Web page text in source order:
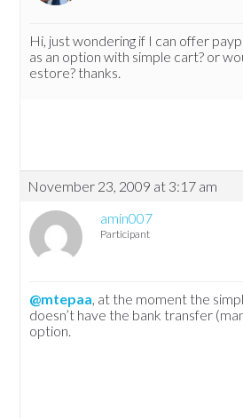
Hi, just wondering if I can offer
as an option with simple cart? or
estore? thanks.
November 23, 2009 at 3:17 am
amin007
Participant
@mtepaa, at the moment the
doesn’t have the bank transfer
option.